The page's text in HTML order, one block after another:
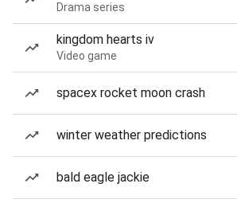
Drama series
kingdom hearts iv
Video game
spacex rocket moon crash
winter weather predictions
bald eagle jackie